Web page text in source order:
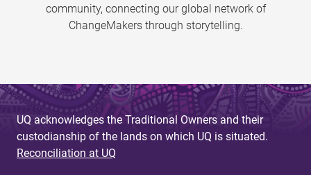
community, connecting our global network of
ChangeMakers through storytelling.
UQ acknowledges the Traditional Owners and their
custodianship of the lands on which UQ is situated.
Reconciliation at UQ